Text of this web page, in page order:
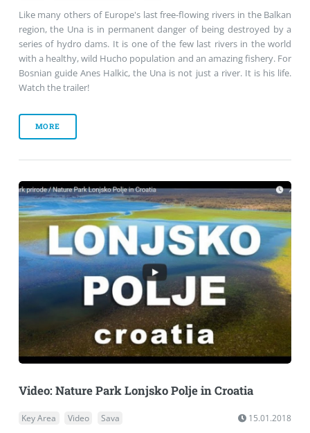
Like many others of Europe's last free-flowing rivers in the Balkan
region, the Una is in permanent danger of being destroyed by a
series of hydro dams. It is one of the few last rivers in the world
with a healthy, wild Hucho population and an amazing fishery. For
Bosnian guide Anes Halkic, the Una is not just a river. It is his life.
Watch the trailer!
MORE
Video: Nature Park Lonjsko Polje in Croatia
Key Area Video Sava 15.01.2018